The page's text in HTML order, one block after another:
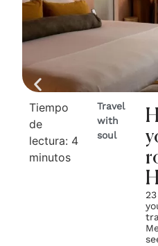
Tiempo
de
lectura: 4
minutos
Travel
with
soul